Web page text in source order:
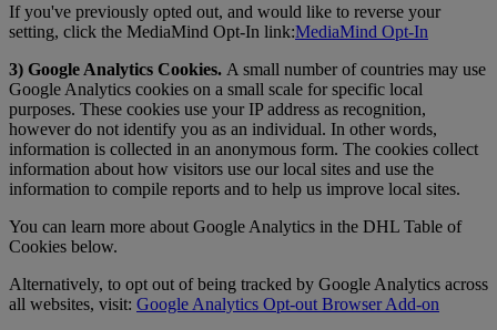
If you've previously opted out, and would like to reverse your
setting, click the MediaMind Opt-In link:MediaMind Opt-In
3) Google Analytics Cookies. A small number of countries may use
Google Analytics cookies on a small scale for specific local
purposes. These cookies use your IP address as recognition,
however do not identify you as an individual. In other words,
information is collected in an anonymous form. The cookies collect
information about how visitors use our local sites and use the
information to compile reports and to help us improve local sites.
You can learn more about Google Analytics in the DHL Table of
Cookies below.
Alternatively, to opt out of being tracked by Google Analytics across
all websites, visit: Google Analytics Opt-out Browser Add-on